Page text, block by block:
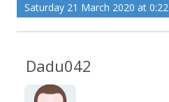
Saturday 21 March 2020 at 0:22
Dadu042